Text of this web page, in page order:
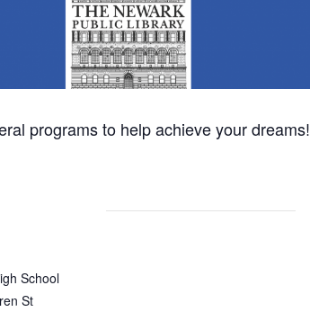
programs to help achieve your dreams!
School
St